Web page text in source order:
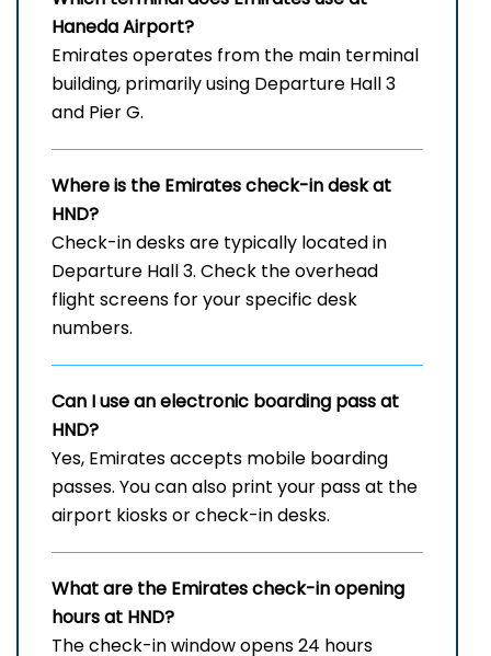
Haneda Airport?
Emirates operates from the main terminal
building, primarily using Departure Hall 3
and Pier G.
Where is the Emirates check-in desk at
HND?
Check-in desks are typically located in
Departure Hall 3. Check the overhead
flight screens for your specific desk
numbers.
Can I use an electronic boarding pass at
HND?
Yes, Emirates accepts mobile boarding
passes. You can also print your pass at the
airport kiosks or check-in desks.
What are the Emirates check-in opening
hours at HND?
The check-in window opens 24 hours